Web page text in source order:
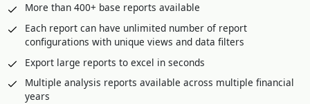
Postdated cheque management
Petty Cash management
vouchers.
Bank Reconciliation through excel
More than 400+ base reports available
Each report can have unlimited number of report
configurations with unique views and data filters
Export large reports to excel in seconds
Multiple analysis reports available across multiple financial
years